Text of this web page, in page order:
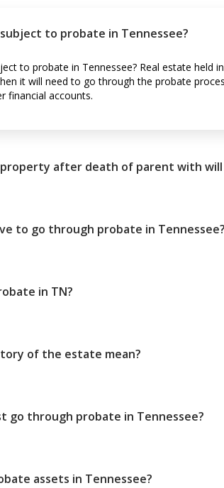
to probate in Tennessee?
to probate in Tennessee? Real estate held
it will need to go through the probate
financial accounts.
after death of parent with will
to go through probate in Tennessee?
in TN?
of the estate mean?
go through probate in Tennessee?
assets in Tennessee?